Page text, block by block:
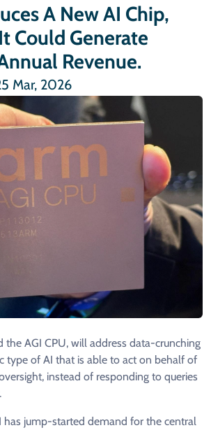
A New AI Chip,
Could Generate
Revenue.
Mar, 2026
the AGI CPU, will address data-crunching
type of AI that is able to act on behalf of
instead of ​responding to queries
has jump-started demand for the central